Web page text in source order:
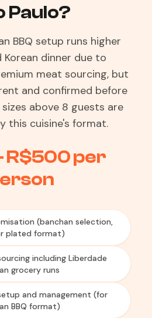
Paulo?
BBQ setup runs higher
dinner due to
meat sourcing, but
and confirmed before
above 8 guests are
this cuisine's format.
R$500 per
(banchan selection,
plated format)
including Liberdade
grocery runs
and management (for
BBQ format)